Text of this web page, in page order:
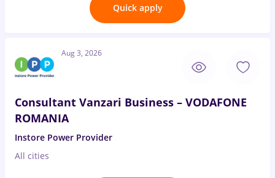
Quick apply
Aug 3, 2026
Consultant Vanzari Business – VODAFONE
ROMANIA
Instore Power Provider
All cities